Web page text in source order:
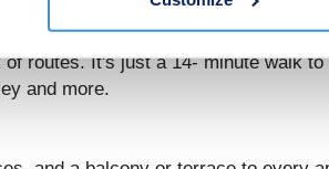
you're ideally positioned to travel
routes. It's just a 14- minute walk
and more.